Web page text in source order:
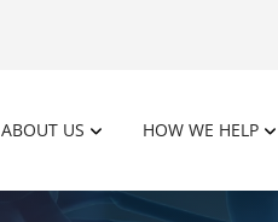
ABOUT US HOW WE HELP